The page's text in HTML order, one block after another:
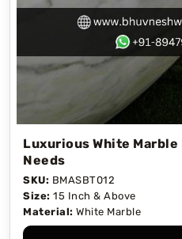
Luxurious White
Needs
SKU: BMASBT012
Size: 15 Inch & Above
Material: White Marble